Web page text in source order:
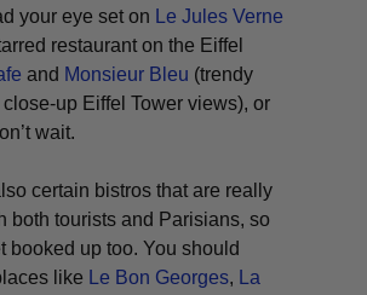
your eye set on
Le Jules Verne
restaurant on the Eiffel
and Monsieur Bleu (trendy
up Eiffel Tower views), or
wait.
certain bistros that are really
both tourists and Parisians, so
booked up too. You should
like
Le Bon Georges,
La